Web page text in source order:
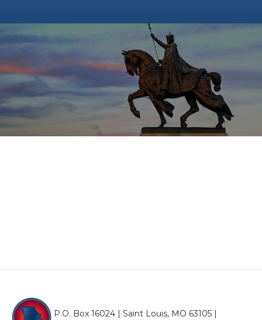
P.O. Box 16024 | Saint Louis, MO 63105 |